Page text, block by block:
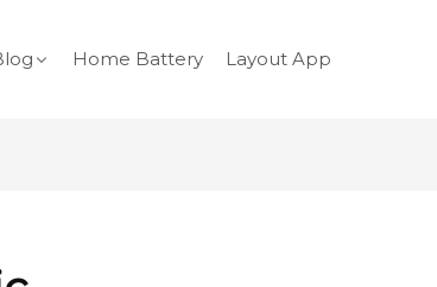
Home Battery Layout App